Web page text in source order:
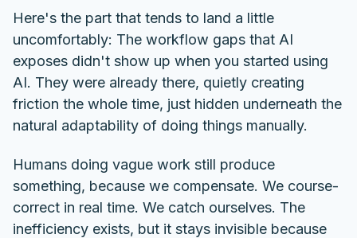
Here's the part that tends to land a little
uncomfortably: The workflow gaps that AI
exposes didn't show up when you started using
AI. They were already there, quietly creating
friction the whole time, just hidden underneath the
natural adaptability of doing things manually.
Humans doing vague work still produce
something, because we compensate. We course-
correct in real time. We catch ourselves. The
inefficiency exists, but it stays invisible because